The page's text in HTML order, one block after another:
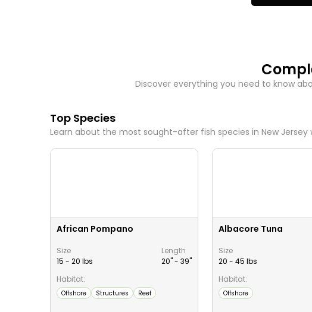
Discover everything you need to know
Top Species
Learn about the most sought-after fish species in New Jersey
African Pompano
Size
15 - 20 lbs
Length
20" - 39"
Habitat:
Offshore Structures Reef
Albacore Tuna
Size
20 - 45 lbs
Habitat:
Offshore